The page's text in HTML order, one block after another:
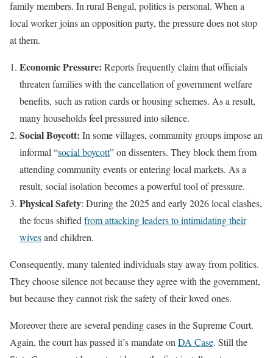
family members. In rural Bengal, politics is personal. When a
local worker joins an opposition party, the pressure does not stop
at them.
Economic Pressure: Reports frequently claim that officials
threaten families with the cancellation of government welfare
benefits, such as ration cards or housing schemes. As a result,
many households feel pressured into silence.
Social Boycott: In some villages, community groups impose an
informal “social boycott” on dissenters. They block them from
attending community events or entering local markets. As a
result, social isolation becomes a powerful tool of pressure.
Physical Safety: During the 2025 and early 2026 local clashes,
the focus shifted from attacking leaders to intimidating their
wivesand children.
Consequently, many talented individuals stay away from politics.
They choose silence not because they agree with the government,
but because they cannot risk the safety of their loved ones.
Moreover there are several pending cases in the Supreme Court.
Again, the court has passed it’s mandate on DA Case. Still the